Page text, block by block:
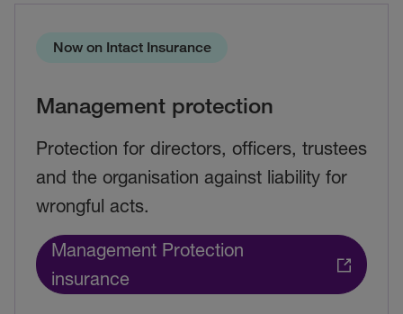
Now on Intact Insurance
Management protection
Protection for directors, officers, trustees
and the organisation against liability for
wrongful acts.
Management Protection
insurance